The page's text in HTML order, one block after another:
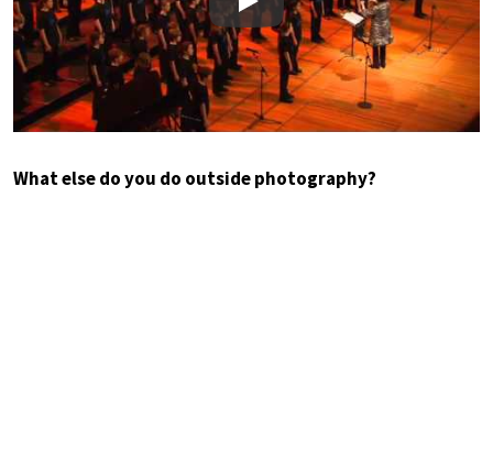
Play
What else do you do outside photography?